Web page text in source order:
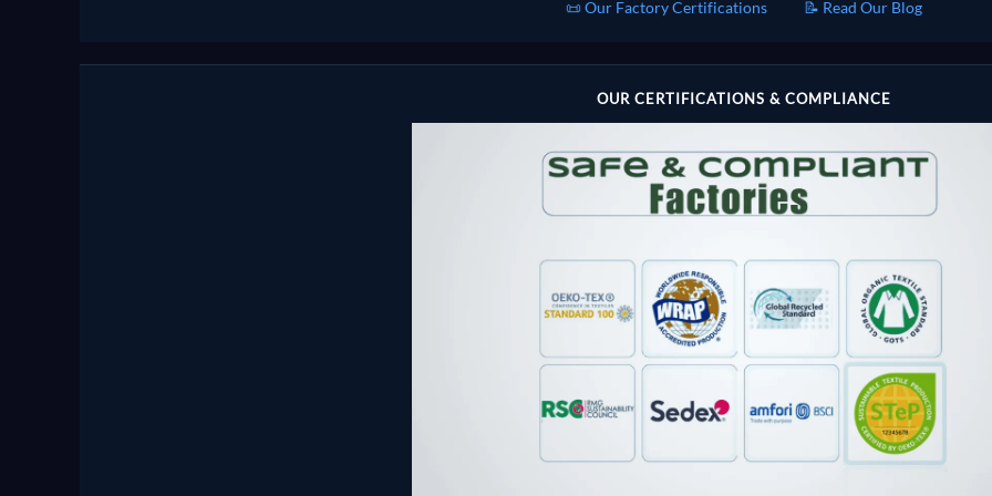
📜 Our Factory Certifications 📝 Read Our Blog
OUR CERTIFICATIONS & COMPLIANCE